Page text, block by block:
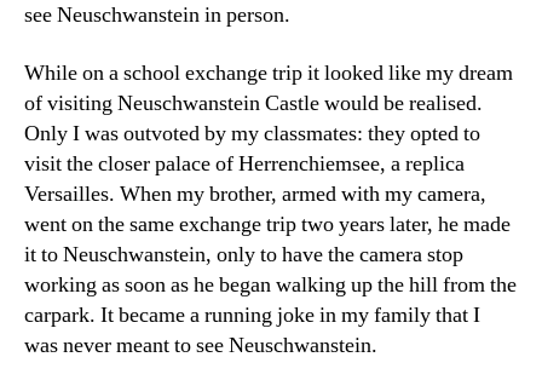
see Neuschwanstein in person.
While on a school exchange trip it looked like my dream
of visiting Neuschwanstein Castle would be realised.
Only I was outvoted by my classmates: they opted to
visit the closer palace of Herrenchiemsee, a replica
Versailles. When my brother, armed with my camera,
went on the same exchange trip two years later, he made
it to Neuschwanstein, only to have the camera stop
working as soon as he began walking up the hill from the
carpark. It became a running joke in my family that I
was never meant to see Neuschwanstein.